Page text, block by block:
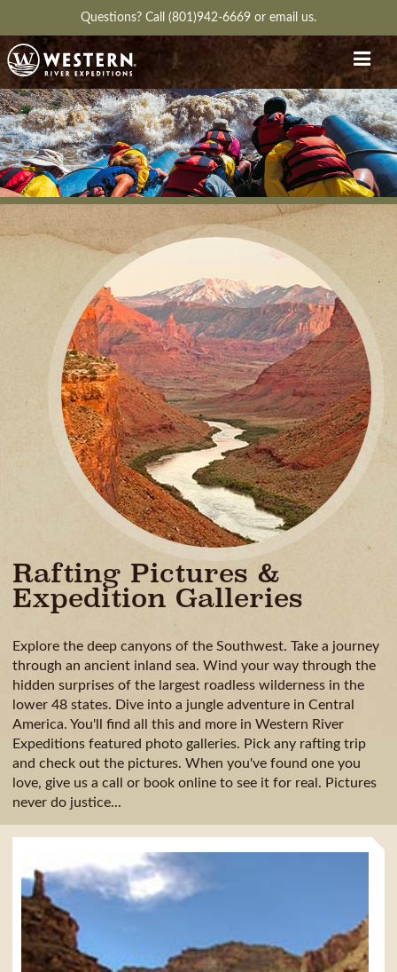
Questions? Call (801)942-6669 or email us.
Rafting Pictures &
Expedition Galleries
Explore the deep canyons of the Southwest. Take a journey
through an ancient inland sea. Wind your way through the
hidden surprises of the largest roadless wilderness in the
lower 48 states. Dive into a jungle adventure in Central
America. You'll find all this and more in Western River
Expeditions featured photo galleries. Pick any rafting trip
and check out the pictures. When you've found one you
love, give us a call or book online to see it for real. Pictures
never do justice...